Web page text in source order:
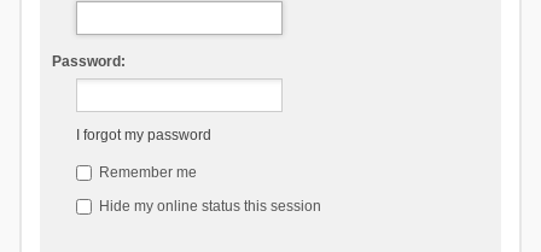
Password:
I forgot my password
Remember me
Hide my online status this session